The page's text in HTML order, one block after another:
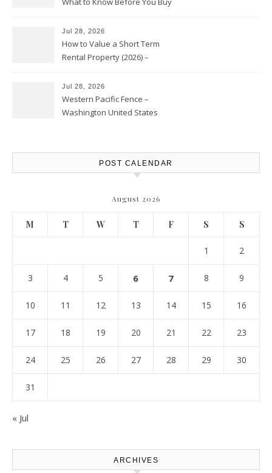
Jul 28, 2026
How to Value a Short Term
Rental Property (2026) –
Jul 28, 2026
Western Pacific Fence –
Washington United States
POST CALENDAR
August 2026
M T W T F S S
1 2
3 4 5 6 7 8 9
10 11 12 13 14 15 16
17 18 19 20 21 22 23
24 25 26 27 28 29 30
31
« Jul
ARCHIVES